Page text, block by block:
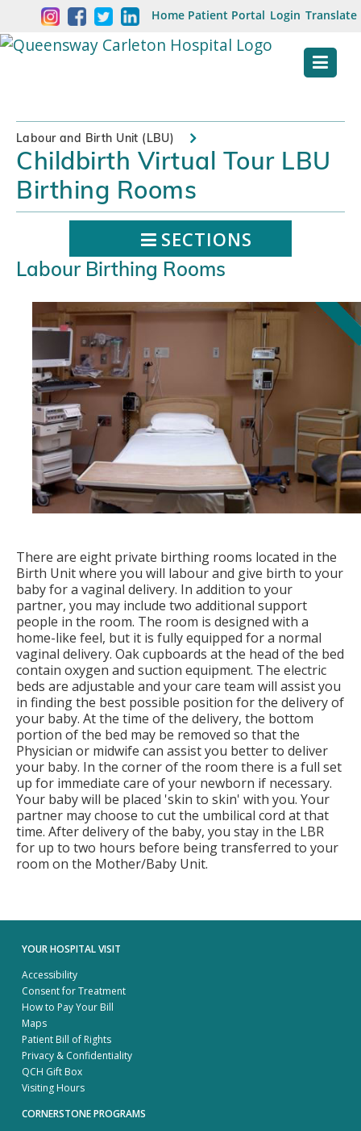
content
Welcome
to
Hospital
Website
Home Patient Portal Login Translate
Labour and Birth Unit (LBU)
Childbirth Virtual Tour LBU
Birthing Rooms
SECTIONS
Labour Birthing Rooms
There are eight private birthing rooms located in the
Birth Unit where you will labour and give birth to your
baby for a vaginal delivery. In addition to your
partner, you may include two additional support
people in the room. The room is designed with a
home-like feel, but it is fully equipped for a normal
vaginal delivery. Oak cupboards at the head of the bed
contain oxygen and suction equipment. The electric
beds are adjustable and your care team will assist you
in finding the best possible position for the delivery of
your baby. At the time of the delivery, the bottom
portion of the bed may be removed so that the
Physician or midwife can assist you better to deliver
your baby. In the corner of the room there is a full set
up for immediate care of your newborn if necessary.
Your baby will be placed 'skin to skin' with you. Your
partner may choose to cut the umbilical cord at that
time. After delivery of the baby, you stay in the LBR
for up to two hours before being transferred to your
room on the Mother/Baby Unit.
YOUR HOSPITAL VISIT
Accessibility
Consent for Treatment
How to Pay Your Bill
Maps
Patient Bill of Rights
Privacy & Confidentiality
QCH Gift Box
Visiting Hours
CORNERSTONE PROGRAMS